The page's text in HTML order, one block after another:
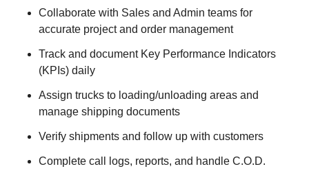
Collaborate with Sales and Admin teams for
accurate project and order management
Track and document Key Performance Indicators
(KPIs) daily
Assign trucks to loading/unloading areas and
manage shipping documents
Verify shipments and follow up with customers
Complete call logs, reports, and handle C.O.D.